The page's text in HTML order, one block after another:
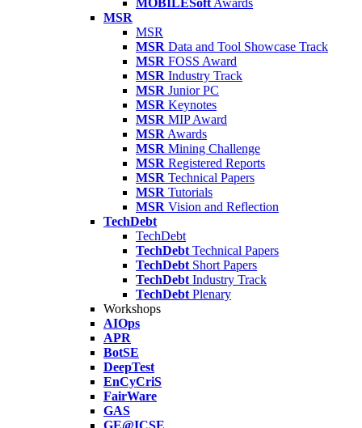
MOBILESoft Awards
MSR
MSR
MSR Data and Tool Showcase Track
MSR FOSS Award
MSR Industry Track
MSR Junior PC
MSR Keynotes
MSR MIP Award
MSR Awards
MSR Mining Challenge
MSR Registered Reports
MSR Technical Papers
MSR Tutorials
MSR Vision and Reflection
TechDebt
TechDebt
TechDebt Technical Papers
TechDebt Short Papers
TechDebt Industry Track
TechDebt Plenary
Workshops
AIOps
APR
BotSE
DeepTest
EnCyCriS
FairWare
GAS
GE@ICSE